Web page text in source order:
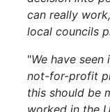
can really
local councils
"We have
not-for-profit
this should be
worked in the